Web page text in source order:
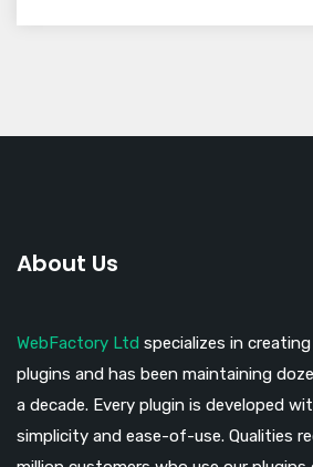
About Us
WebFactory Ltd specializes in
plugins and has been maintaining
a decade. Every plugin is developed
simplicity and ease-of-use. Qualities